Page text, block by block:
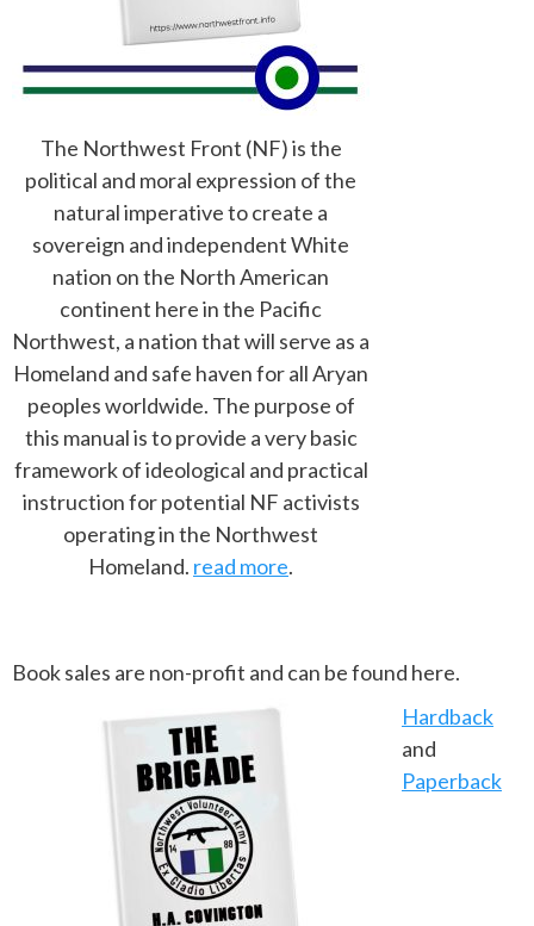
The Northwest Front (NF) is the
political and moral expression of the
natural imperative to create a
sovereign and independent White
nation on the North American
continent here in the Pacific
Northwest, a nation that will serve as a
Homeland and safe haven for all Aryan
peoples worldwide. The purpose of
this manual is to provide a very basic
framework of ideological and practical
instruction for potential NF activists
operating in the Northwest
Homeland. read more.
Book sales are non-profit and can be found here.
Hardback
and
Paperback